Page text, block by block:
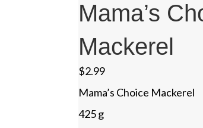
Mama’s
Mackerel
$2.99
Mama’s Choice Mackerel
425 g